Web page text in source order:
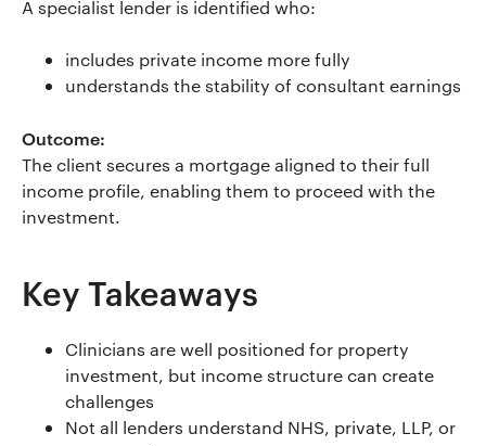
A specialist lender is identified who:
includes private income more fully
understands the stability of consultant earnings
Outcome:
The client secures a mortgage aligned to their full
income profile, enabling them to proceed with the
investment.
Key Takeaways
Clinicians are well positioned for property
investment, but income structure can create
challenges
Not all lenders understand NHS, private, LLP, or